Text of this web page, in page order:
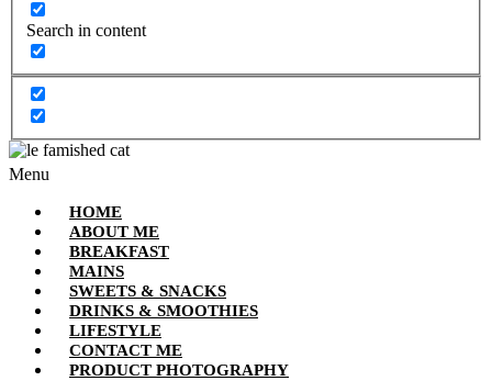
Search in content
Menu
HOME
ABOUT ME
BREAKFAST
MAINS
SWEETS & SNACKS
DRINKS & SMOOTHIES
LIFESTYLE
CONTACT ME
PRODUCT PHOTOGRAPHY